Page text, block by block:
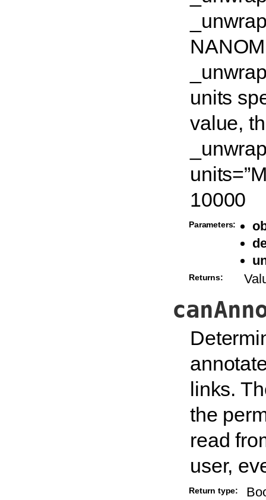
units
value,
10000
Parameters:
Returns:
links.
the
read
user,
Return type: